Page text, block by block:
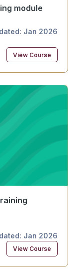
module
Jan 2026
View Course
Jan 2026
View Course